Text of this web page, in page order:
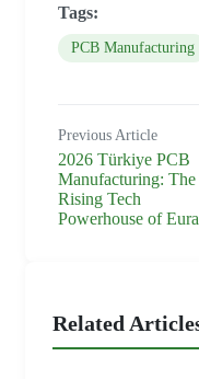
Tags:
PCB Manufacturing
Previous Article
2026 Türkiye PCB
Manufacturing: The
Rising Tech
Powerhouse of
Related